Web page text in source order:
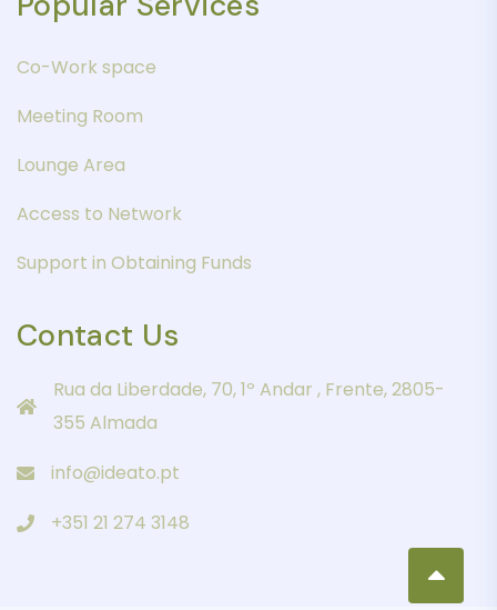
Co-Work space
Meeting Room
Lounge Area
Access to Network
Support in Obtaining Funds
Contact Us
Rua da Liberdade, 70, 1º Andar , Frente, 2805-
355 Almada
info@ideato.pt
+351 21 274 3148